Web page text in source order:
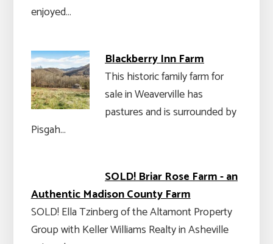
enjoyed…
Blackberry Inn Farm
This historic family farm for
sale in Weaverville has
pastures and is surrounded by
Pisgah…
SOLD! Briar Rose Farm - an
Authentic Madison County Farm
SOLD! Ella Tzinberg of the Altamont Property
Group with Keller Williams Realty in Asheville